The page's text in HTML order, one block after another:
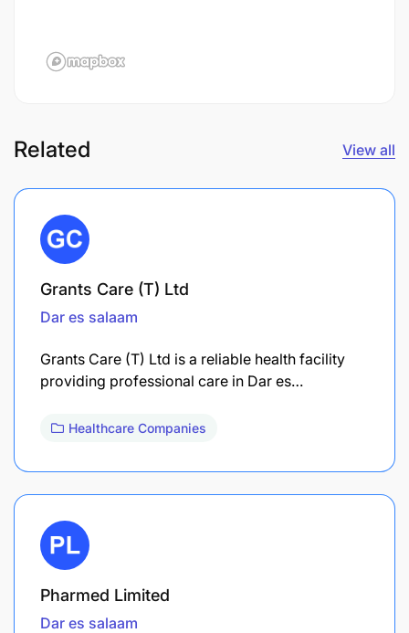
Related View all
Grants Care (T) Ltd
Dar es salaam
Grants Care (T) Ltd is a reliable health facility
providing professional care in Dar es…
Healthcare Companies
Pharmed Limited
Dar es salaam